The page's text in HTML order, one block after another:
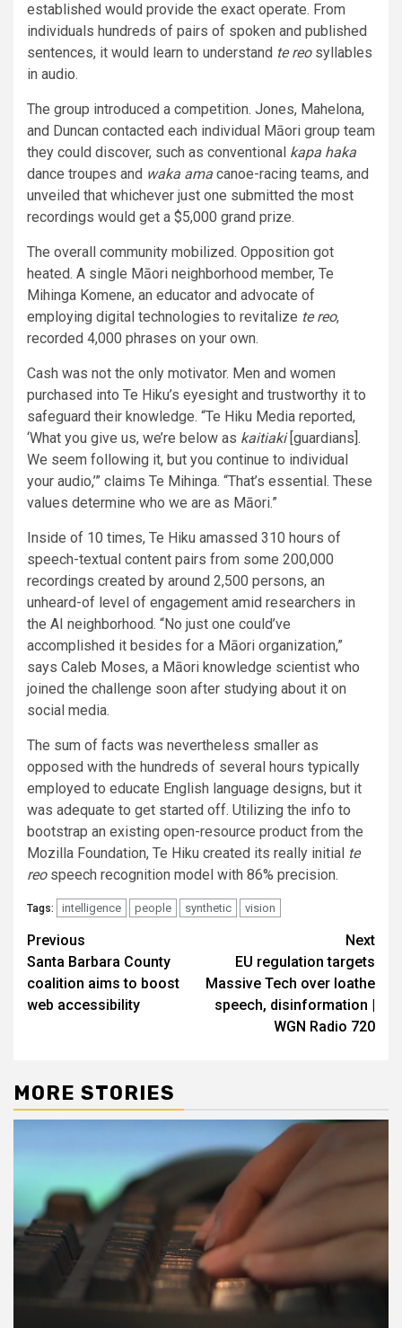
established would provide the exact operate. From
individuals hundreds of pairs of spoken and published
sentences, it would learn to understand te reo syllables
in audio.
The group introduced a competition. Jones, Mahelona,
and Duncan contacted each individual Māori group team
they could discover, such as conventional kapa haka
dance troupes and waka ama canoe-racing teams, and
unveiled that whichever just one submitted the most
recordings would get a $5,000 grand prize.
The overall community mobilized. Opposition got
heated. A single Māori neighborhood member, Te
Mihinga Komene, an educator and advocate of
employing digital technologies to revitalize te reo,
recorded 4,000 phrases on your own.
Cash was not the only motivator. Men and women
purchased into Te Hiku’s eyesight and trustworthy it to
safeguard their knowledge. “Te Hiku Media reported,
‘What you give us, we’re below as kaitiaki[guardians].
We seem following it, but you continue to individual
your audio,’” claims Te Mihinga. “That’s essential. These
values determine who we are as Māori.”
Inside of 10 times, Te Hiku amassed 310 hours of
speech-textual content pairs from some 200,000
recordings created by around 2,500 persons, an
unheard-of level of engagement amid researchers in
the AI neighborhood. “No just one could’ve
accomplished it besides for a Māori organization,”
says Caleb Moses, a Māori knowledge scientist who
joined the challenge soon after studying about it on
social media.
The sum of facts was nevertheless smaller as
opposed with the hundreds of several hours typically
employed to educate English language designs, but it
was adequate to get started off. Utilizing the info to
bootstrap an existing open-resource product from the
Mozilla Foundation, Te Hiku created its really initial te
reo speech recognition model with 86% precision.
Tags: intelligence people synthetic vision
Post
navigation
Previous
Santa Barbara County
coalition aims to boost
web accessibility
Next
EU regulation targets
Massive Tech over loathe
speech, disinformation |
WGN Radio 720
MORE STORIES